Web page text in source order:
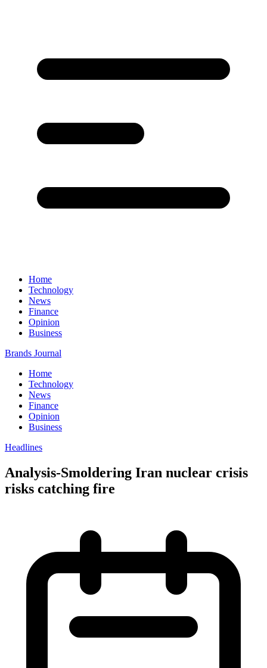
Home
Technology
News
Finance
Opinion
Business
Brands Journal
Home
Technology
News
Finance
Opinion
Business
Headlines
Analysis-Smoldering Iran nuclear crisis
risks catching fire